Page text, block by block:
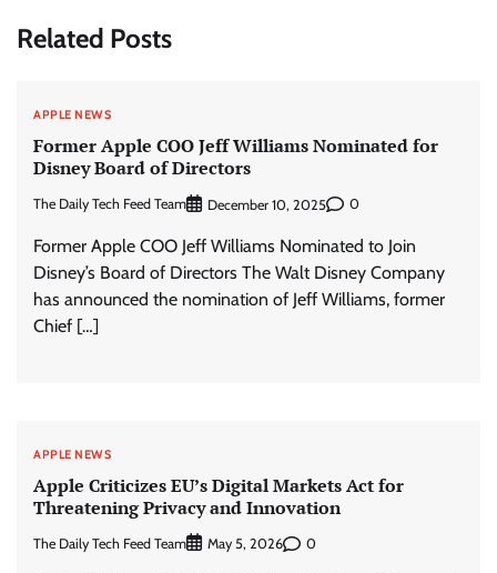
Related Posts
APPLE NEWS
Former Apple COO Jeff Williams Nominated for
Disney Board of Directors
The Daily Tech Feed Team December 10, 2025 0
Former Apple COO Jeff Williams Nominated to Join
Disney’s Board of Directors The Walt Disney Company
has announced the nomination of Jeff Williams, former
Chief […]
APPLE NEWS
Apple Criticizes EU’s Digital Markets Act for
Threatening Privacy and Innovation
The Daily Tech Feed Team May 5, 2026 0